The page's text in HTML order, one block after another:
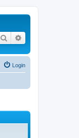
Search
Login